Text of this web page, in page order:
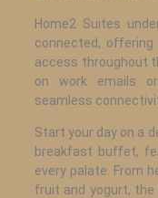
Home2 Suites
connected,
access throughout
on work emails
seamless
Start your day on a
breakfast buffet,
every palate. From
fruit and yogurt,